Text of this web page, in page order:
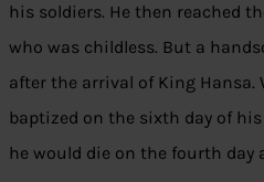
his soldiers. He then reached
who was childless. But a
after the arrival of King Hansa.
baptized on the sixth day of
he would die on the fourth day